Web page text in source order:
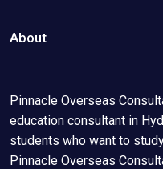
About
Pinnacle Overseas
education consultant in
students who want to
Pinnacle Overseas